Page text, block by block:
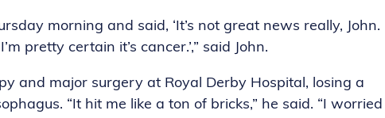
morning and said, ‘It’s not great news really, John.
pretty certain it’s cancer.’,” said John.
and major surgery at Royal Derby Hospital, losing a
“It hit me like a ton of bricks,” he said. “I worried